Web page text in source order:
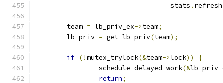
				  stats
.
	team
= lb_priv_ex->team;
	lb_priv
= get_lb_priv(team);
if (!mutex_trylock(&team->lock))
{
		schedule_delayed_work
(&
return;